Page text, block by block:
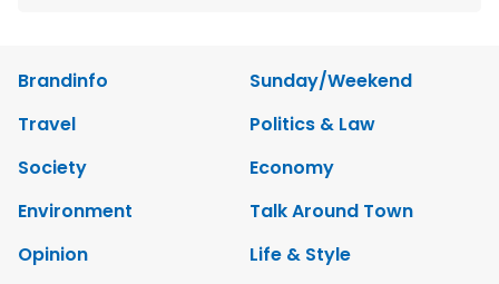
Brandinfo
Sunday/Weekend
Travel
Politics & Law
Society
Economy
Environment
Talk Around Town
Opinion
Life & Style